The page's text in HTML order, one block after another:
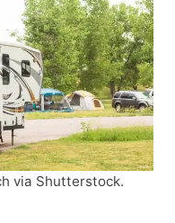
via Shutterstock.